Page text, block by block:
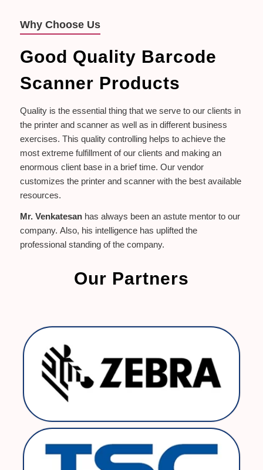
Why Choose Us
Good Quality Barcode
Scanner Products
Quality is the essential thing that we serve to our clients in
the printer and scanner as well as in different business
exercises. This quality controlling helps to achieve the
most extreme fulfillment of our clients and making an
enormous client base in a brief time. Our vendor
customizes the printer and scanner with the best available
resources.
Mr. Venkatesanhas always been an astute mentor to our
company. Also, his intelligence has uplifted the
professional standing of the company.
Our Partners